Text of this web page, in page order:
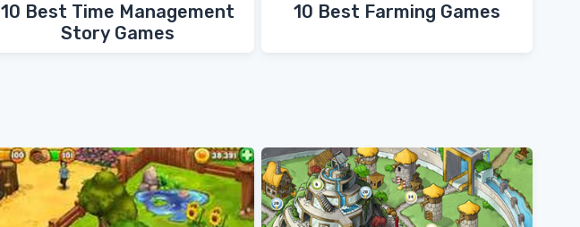
10 Best Time Management
Story Games
10 Best Farming Games